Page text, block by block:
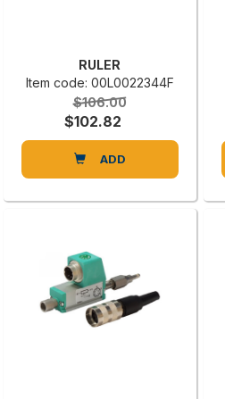
RULER
Item code: 00L0022344F
$106.00
$102.82
ADD